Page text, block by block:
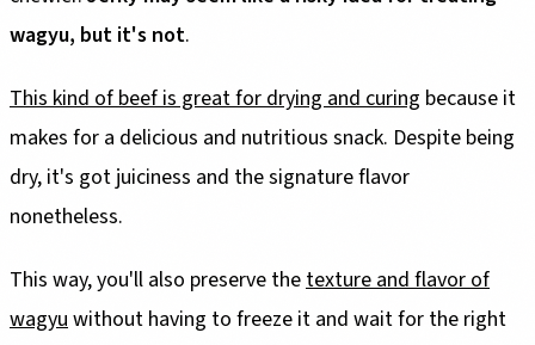
wagyu, but it's not.
This kind of beef is great for drying and curing because it
makes for a delicious and nutritious snack. Despite being
dry, it's got juiciness and the signature flavor
nonetheless.
This way, you'll also preserve the texture and flavor of
wagyu without having to freeze it and wait for the right